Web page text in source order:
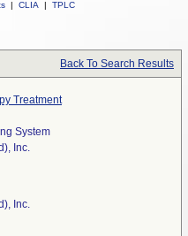
| CLIA | TPLC
Back To Search Results
Treatment
System
Inc.
Inc.